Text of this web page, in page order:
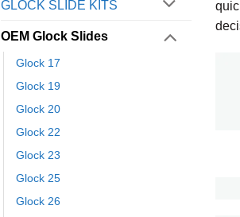
GLOCK SLIDE KITS
OEM Glock Slides
Glock 17
Glock 19
Glock 20
Glock 22
Glock 23
Glock 25
Glock 26